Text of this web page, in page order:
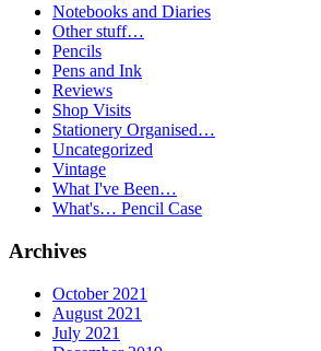
Notebooks and Diaries
Other stuff…
Pencils
Pens and Ink
Reviews
Shop Visits
Stationery Organised…
Uncategorized
Vintage
What I've Been…
What's… Pencil Case
Archives
October 2021
August 2021
July 2021